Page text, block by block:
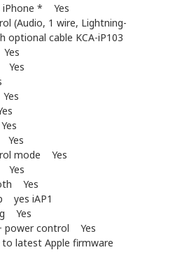
iPhone * Yes
(Audio, 1 wire, Lightning-
cable KCA-iP103
Yes
Yes
mode Yes
Yes
Yes
yes iAP1
Yes
power control Yes
latest Apple firmware